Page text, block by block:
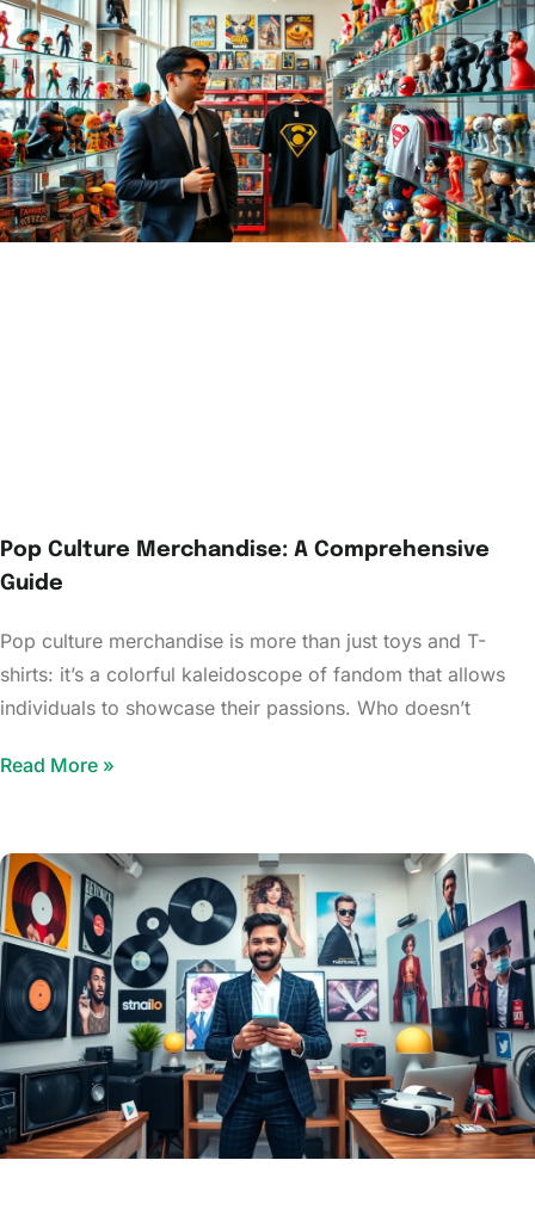
Pop Culture Merchandise: A Comprehensive
Guide
Pop culture merchandise is more than just toys and T-
shirts: it’s a colorful kaleidoscope of fandom that allows
individuals to showcase their passions. Who doesn’t
Read More »